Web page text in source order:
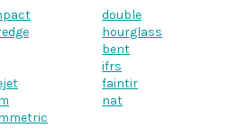
double
hourglass
bent
ifrs
faintir
nat